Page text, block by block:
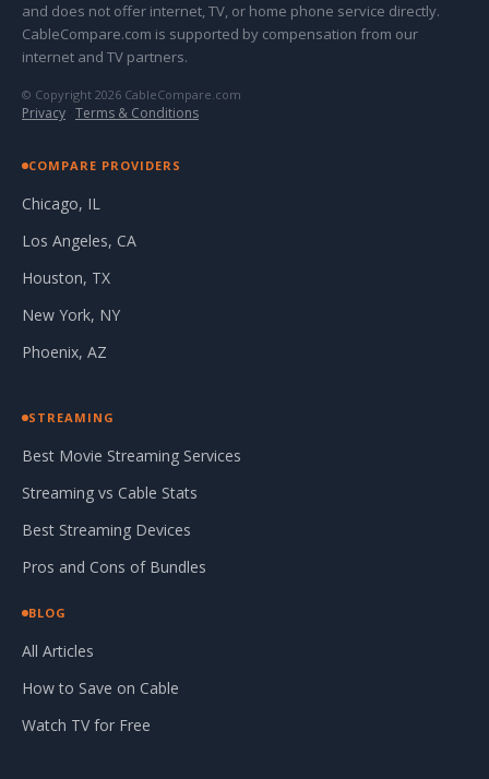
and does not offer internet, TV, or home phone service directly.
CableCompare.com is supported by compensation from our
internet and TV partners.
© Copyright 2026 CableCompare.com
Privacy · Terms & Conditions
COMPARE PROVIDERS
Chicago, IL
Los Angeles, CA
Houston, TX
New York, NY
Phoenix, AZ
STREAMING
Best Movie Streaming Services
Streaming vs Cable Stats
Best Streaming Devices
Pros and Cons of Bundles
BLOG
All Articles
How to Save on Cable
Watch TV for Free